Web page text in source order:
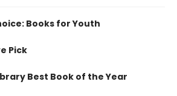
Books for Youth
Pick
Best Book of the Year